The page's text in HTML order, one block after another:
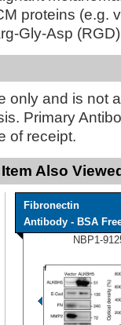
proteins (e.g.
Gly-Asp
only and is not
Primary
of receipt.
Also
Fibronectin
Antibody - BSA
NBP1-